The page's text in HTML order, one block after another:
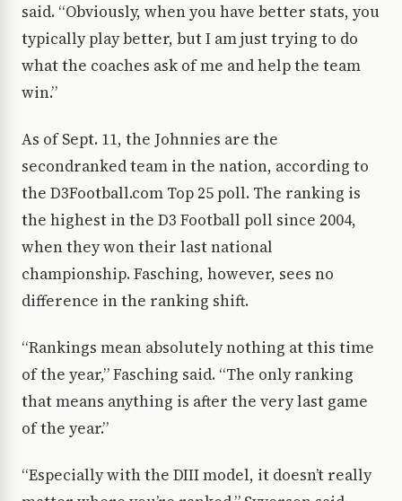
said. “Obviously, when you have better stats, you
typically play better, but I am just trying to do
what the coaches ask of me and help the team
win.”
As of Sept. 11, the Johnnies are the
secondranked team in the nation, according to
the D3Football.com Top 25 poll. The ranking is
the highest in the D3 Football poll since 2004,
when they won their last national
championship. Fasching, however, sees no
difference in the ranking shift.
“Rankings mean absolutely nothing at this time
of the year,” Fasching said. “The only ranking
that means anything is after the very last game
of the year.”
“Especially with the DIII model, it doesn’t really